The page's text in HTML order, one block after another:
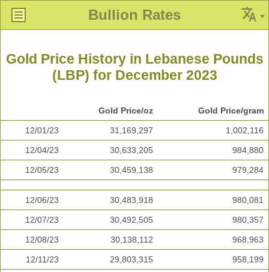
Bullion Rates
Gold Price History in Lebanese Pounds
(LBP) for December 2023
Gold Price/oz Gold Price/gram
12/01/23 31,169,297 1,002,116
12/04/23 30,633,205 984,880
12/05/23 30,459,138 979,284
12/06/23 30,483,918 980,081
12/07/23 30,492,505 980,357
12/08/23 30,138,112 968,963
12/11/23 29,803,315 958,199